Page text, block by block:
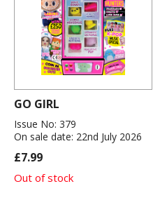
GO GIRL
Issue No: 379
On sale date: 22nd July 2026
£7.99
Out of stock